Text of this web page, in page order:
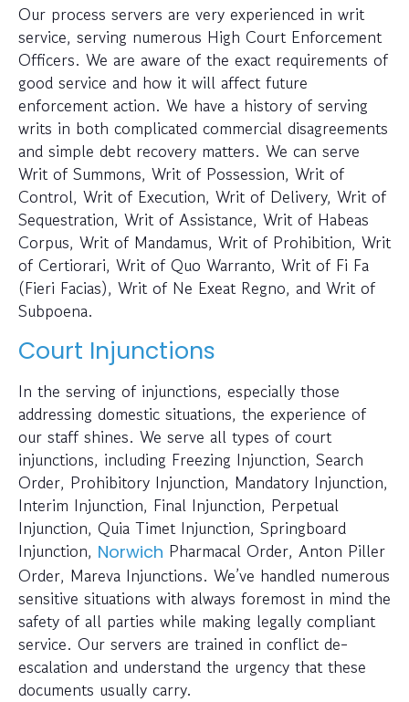
Our process servers are very experienced in writ
service, serving numerous High Court Enforcement
Officers. We are aware of the exact requirements of
good service and how it will affect future
enforcement action. We have a history of serving
writs in both complicated commercial disagreements
and simple debt recovery matters. We can serve
Writ of Summons, Writ of Possession, Writ of
Control, Writ of Execution, Writ of Delivery, Writ of
Sequestration, Writ of Assistance, Writ of Habeas
Corpus, Writ of Mandamus, Writ of Prohibition, Writ
of Certiorari, Writ of Quo Warranto, Writ of Fi Fa
(Fieri Facias), Writ of Ne Exeat Regno, and Writ of
Subpoena.
Court Injunctions
In the serving of injunctions, especially those
addressing domestic situations, the experience of
our staff shines. We serve all types of court
injunctions, including Freezing Injunction, Search
Order, Prohibitory Injunction, Mandatory Injunction,
Interim Injunction, Final Injunction, Perpetual
Injunction, Quia Timet Injunction, Springboard
Injunction, Norwich Pharmacal Order, Anton Piller
Order, Mareva Injunctions. We’ve handled numerous
sensitive situations with always foremost in mind the
safety of all parties while making legally compliant
service. Our servers are trained in conflict de-
escalation and understand the urgency that these
documents usually carry.